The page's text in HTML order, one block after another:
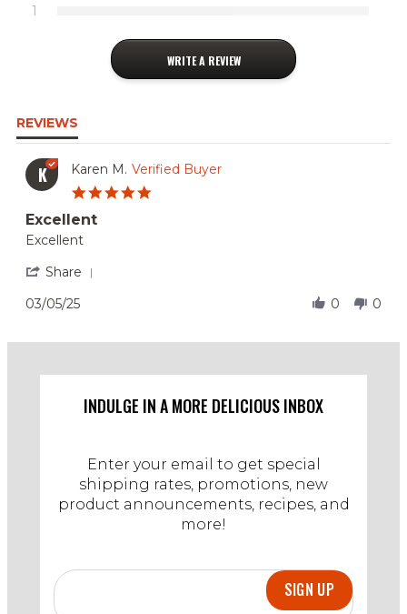
1
WRITE A REVIEW
REVIEWS
K Karen M. Verified Buyer
Excellent
Review
Karen
on
2025
review
Excellent
Excellent
Share
M.
5
2025
03/05/25 0 0
INDULGE IN A MORE DELICIOUS INBOX
Enter your email to get special
shipping rates, promotions, new
product announcements, recipes, and
more!
SIGN UP